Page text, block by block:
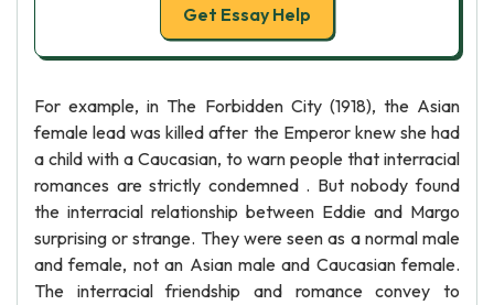
Get Essay Help
For example, in The Forbidden City (1918), the Asian
female lead was killed after the Emperor knew she had
a child with a Caucasian, to warn people that interracial
romances are strictly condemned . But nobody found
the interracial relationship between Eddie and Margo
surprising or strange. They were seen as a normal male
and female, not an Asian male and Caucasian female.
The interracial friendship and romance convey to